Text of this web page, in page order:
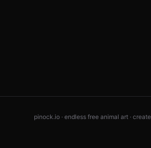
pinock.io · endless free animal art ·